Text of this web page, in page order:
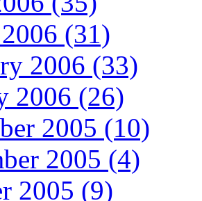
(31)
2006 (33)
2006 (26)
2005 (10)
2005 (4)
2005 (9)